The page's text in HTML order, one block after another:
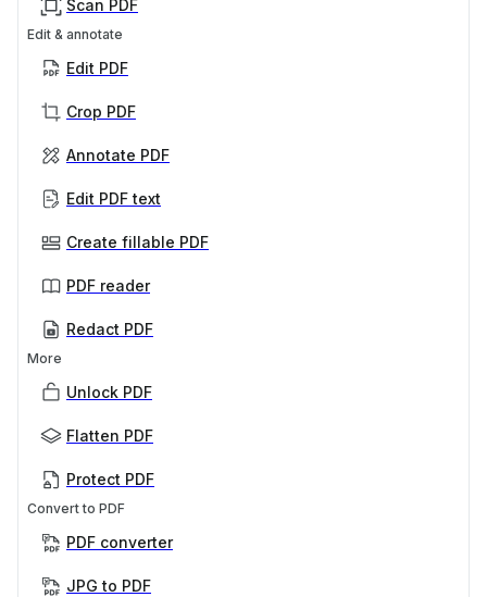
Scan PDF
Edit & annotate
Edit PDF
Crop PDF
Annotate PDF
Edit PDF text
Create fillable PDF
PDF reader
Redact PDF
More
Unlock PDF
Flatten PDF
Protect PDF
Convert to PDF
PDF converter
JPG to PDF